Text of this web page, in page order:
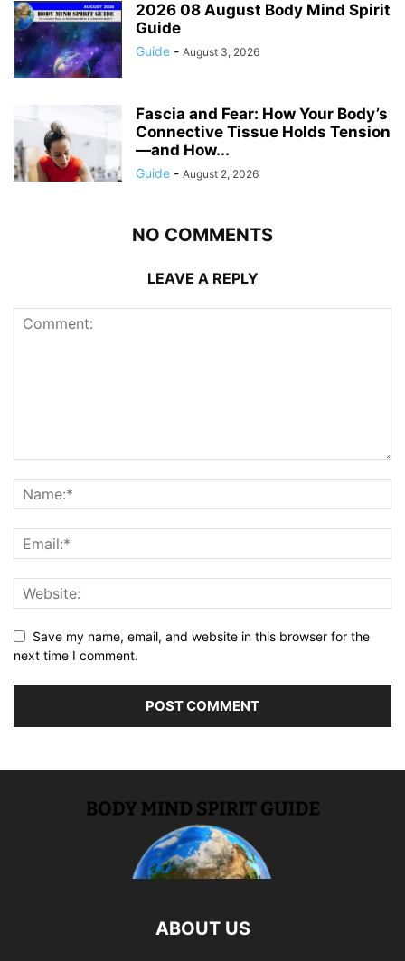
2026 08 August Body Mind Spirit
Guide
Guide - August 3, 2026
Fascia and Fear: How Your Body’s
Connective Tissue Holds Tension
—and How...
Guide - August 2, 2026
NO COMMENTS
LEAVE A REPLY
Save my name, email, and website in this browser for the
next time I comment.
ABOUT US